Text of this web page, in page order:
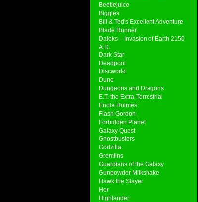
Beetlejuice
Biggles
Bill & Ted's Excellent Adventure
Blade Runner
Daleks – Invasion of Earth 2150
A.D.
Dark Star
Deadpool
Discworld
Dune
Dungeons and Dragons
E.T. the Extra-Terrestrial
Enola Holmes
Flash Gordon
Forbidden Planet
Galaxy Quest
Ghostbusters
Godzilla
Gremlins
Guardians of the Galaxy
Gunpowder Milkshake
Hawk the Slayer
Her
Highlander